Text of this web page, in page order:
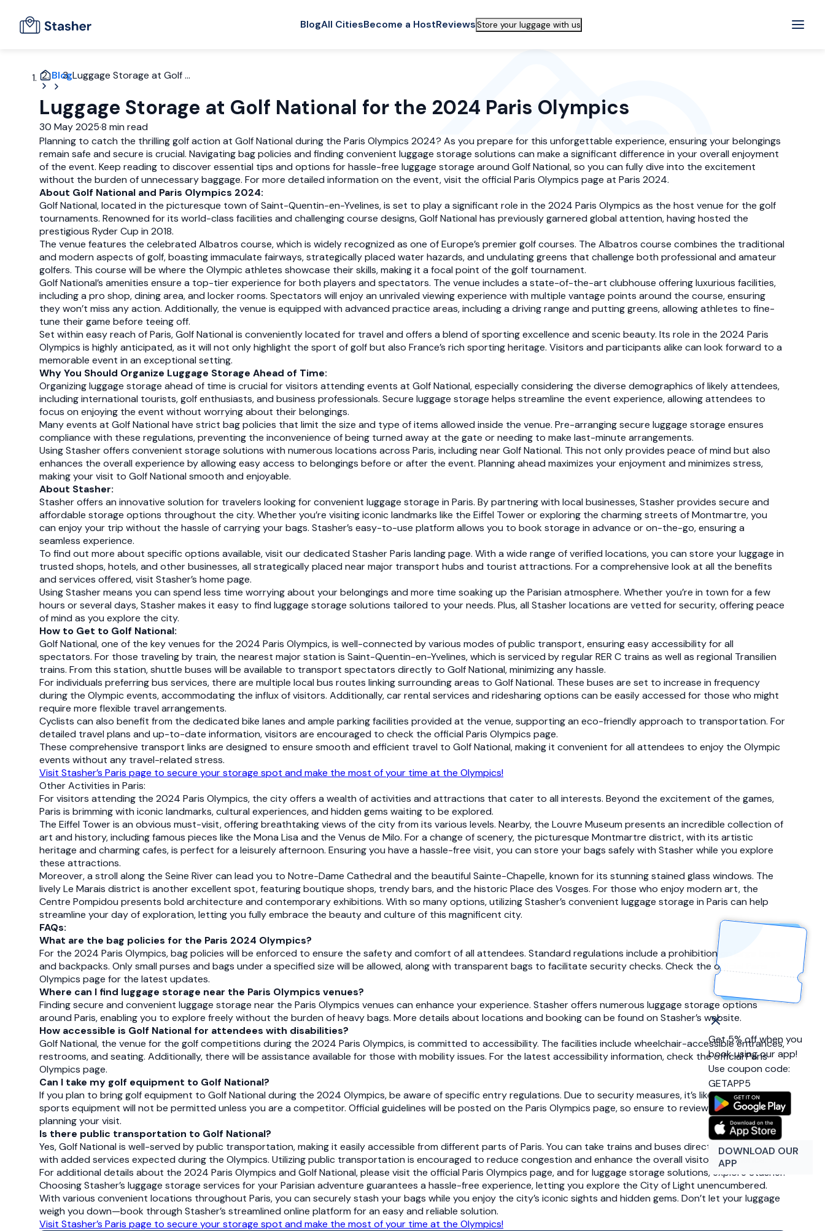
BlogAll CitiesBecome a HostReviewsStore your luggage with us
Get 5% off when you
book using our app!
Use coupon code:
GETAPP5
DOWNLOAD OUR
APP
BlogLuggage Storage at Golf ...
Luggage Storage at Golf National for the 2024 Paris Olympics
30 May 2025·8 min read
Planning to catch the thrilling golf action at Golf National during the Paris Olympics 2024? As you prepare for this unforgettable experience, ensuring your belongings
remain safe and secure is crucial. Navigating bag policies and finding convenient luggage storage solutions can make a significant difference in your overall enjoyment
of the event. Keep reading to discover essential tips and options for hassle-free luggage storage around Golf National, so you can fully dive into the excitement
without the burden of unnecessary baggage. For more detailed information on the event, visit the official Paris Olympics page at Paris 2024.
About Golf National and Paris Olympics 2024:
Golf National, located in the picturesque town of Saint-Quentin-en-Yvelines, is set to play a significant role in the 2024 Paris Olympics as the host venue for the golf
tournaments. Renowned for its world-class facilities and challenging course designs, Golf National has previously garnered global attention, having hosted the
prestigious Ryder Cup in 2018.
The venue features the celebrated Albatros course, which is widely recognized as one of Europe’s premier golf courses. The Albatros course combines the traditional
and modern aspects of golf, boasting immaculate fairways, strategically placed water hazards, and undulating greens that challenge both professional and amateur
golfers. This course will be where the Olympic athletes showcase their skills, making it a focal point of the golf tournament.
Golf National’s amenities ensure a top-tier experience for both players and spectators. The venue includes a state-of-the-art clubhouse offering luxurious facilities,
including a pro shop, dining area, and locker rooms. Spectators will enjoy an unrivaled viewing experience with multiple vantage points around the course, ensuring
they won’t miss any action. Additionally, the venue is equipped with advanced practice areas, including a driving range and putting greens, allowing athletes to fine-
tune their game before teeing off.
Set within easy reach of Paris, Golf National is conveniently located for travel and offers a blend of sporting excellence and scenic beauty. Its role in the 2024 Paris
Olympics is highly anticipated, as it will not only highlight the sport of golf but also France’s rich sporting heritage. Visitors and participants alike can look forward to a
memorable event in an exceptional setting.
Why You Should Organize Luggage Storage Ahead of Time:
Organizing luggage storage ahead of time is crucial for visitors attending events at Golf National, especially considering the diverse demographics of likely attendees,
including international tourists, golf enthusiasts, and business professionals. Secure luggage storage helps streamline the event experience, allowing attendees to
focus on enjoying the event without worrying about their belongings.
Many events at Golf National have strict bag policies that limit the size and type of items allowed inside the venue. Pre-arranging secure luggage storage ensures
compliance with these regulations, preventing the inconvenience of being turned away at the gate or needing to make last-minute arrangements.
Using Stasher offers convenient storage solutions with numerous locations across Paris, including near Golf National. This not only provides peace of mind but also
enhances the overall experience by allowing easy access to belongings before or after the event. Planning ahead maximizes your enjoyment and minimizes stress,
making your visit to Golf National smooth and enjoyable.
About Stasher:
Stasher offers an innovative solution for travelers looking for convenient luggage storage in Paris. By partnering with local businesses, Stasher provides secure and
affordable storage options throughout the city. Whether you’re visiting iconic landmarks like the Eiffel Tower or exploring the charming streets of Montmartre, you
can enjoy your trip without the hassle of carrying your bags. Stasher’s easy-to-use platform allows you to book storage in advance or on-the-go, ensuring a
seamless experience.
To find out more about specific options available, visit our dedicated Stasher Paris landing page. With a wide range of verified locations, you can store your luggage in
trusted shops, hotels, and other businesses, all strategically placed near major transport hubs and tourist attractions. For a comprehensive look at all the benefits
and services offered, visit Stasher’s home page.
Using Stasher means you can spend less time worrying about your belongings and more time soaking up the Parisian atmosphere. Whether you’re in town for a few
hours or several days, Stasher makes it easy to find luggage storage solutions tailored to your needs. Plus, all Stasher locations are vetted for security, offering peace
of mind as you explore the city.
How to Get to Golf National:
Golf National, one of the key venues for the 2024 Paris Olympics, is well-connected by various modes of public transport, ensuring easy accessibility for all
spectators. For those traveling by train, the nearest major station is Saint-Quentin-en-Yvelines, which is serviced by regular RER C trains as well as regional Transilien
trains. From this station, shuttle buses will be available to transport spectators directly to Golf National, minimizing any hassle.
For individuals preferring bus services, there are multiple local bus routes linking surrounding areas to Golf National. These buses are set to increase in frequency
during the Olympic events, accommodating the influx of visitors. Additionally, car rental services and ridesharing options can be easily accessed for those who might
require more flexible travel arrangements.
Cyclists can also benefit from the dedicated bike lanes and ample parking facilities provided at the venue, supporting an eco-friendly approach to transportation. For
detailed travel plans and up-to-date information, visitors are encouraged to check the official Paris Olympics page.
These comprehensive transport links are designed to ensure smooth and efficient travel to Golf National, making it convenient for all attendees to enjoy the Olympic
events without any travel-related stress.
Visit Stasher’s Paris page to secure your storage spot and make the most of your time at the Olympics!
Other Activities in Paris:
For visitors attending the 2024 Paris Olympics, the city offers a wealth of activities and attractions that cater to all interests. Beyond the excitement of the games,
Paris is brimming with iconic landmarks, cultural experiences, and hidden gems waiting to be explored.
The Eiffel Tower is an obvious must-visit, offering breathtaking views of the city from its various levels. Nearby, the Louvre Museum presents an incredible collection of
art and history, including famous pieces like the Mona Lisa and the Venus de Milo. For a change of scenery, the picturesque Montmartre district, with its artistic
heritage and charming cafes, is perfect for a leisurely afternoon. Ensuring you have a hassle-free visit, you can store your bags safely with Stasher while you explore
these attractions.
Moreover, a stroll along the Seine River can lead you to Notre-Dame Cathedral and the beautiful Sainte-Chapelle, known for its stunning stained glass windows. The
lively Le Marais district is another excellent spot, featuring boutique shops, trendy bars, and the historic Place des Vosges. For those who enjoy modern art, the
Centre Pompidou presents bold architecture and contemporary exhibitions. With so many options, utilizing Stasher’s convenient luggage storage in Paris can help
streamline your day of exploration, letting you fully embrace the beauty and culture of this magnificent city.
FAQs:
What are the bag policies for the Paris 2024 Olympics?
For the 2024 Paris Olympics, bag policies will be enforced to ensure the safety and comfort of all attendees. Standard regulations include a prohibition on large bags
and backpacks. Only small purses and bags under a specified size will be allowed, along with transparent bags to facilitate security checks. Check the official Paris
Olympics page for the latest updates.
Where can I find luggage storage near the Paris Olympics venues?
Finding secure and convenient luggage storage near the Paris Olympics venues can enhance your experience. Stasher offers numerous luggage storage options
around Paris, enabling you to explore freely without the burden of heavy bags. More details about locations and booking can be found on Stasher’s website.
How accessible is Golf National for attendees with disabilities?
Golf National, the venue for the golf competitions during the 2024 Paris Olympics, is committed to accessibility. The facilities include wheelchair-accessible entrances,
restrooms, and seating. Additionally, there will be assistance available for those with mobility issues. For the latest accessibility information, check the official Paris
Olympics page.
Can I take my golf equipment to Golf National?
If you plan to bring golf equipment to Golf National during the 2024 Olympics, be aware of specific entry regulations. Due to security measures, it’s likely that personal
sports equipment will not be permitted unless you are a competitor. Official guidelines will be posted on the Paris Olympics page, so ensure to review those before
planning your visit.
Is there public transportation to Golf National?
Yes, Golf National is well-served by public transportation, making it easily accessible from different parts of Paris. You can take trains and buses directly to the venue,
with added services expected during the Olympics. Utilizing public transportation is encouraged to reduce congestion and enhance the overall visitor experience.
For additional details about the 2024 Paris Olympics and Golf National, please visit the official Paris Olympics page, and for luggage storage solutions, explore Stasher.
Choosing Stasher’s luggage storage services for your Parisian adventure guarantees a hassle-free experience, letting you explore the City of Light unencumbered.
With various convenient locations throughout Paris, you can securely stash your bags while you enjoy the city’s iconic sights and hidden gems. Don’t let your luggage
weigh you down—book through Stasher’s streamlined online platform for an easy and reliable solution.
Visit Stasher’s Paris page to secure your storage spot and make the most of your time at the Olympics!